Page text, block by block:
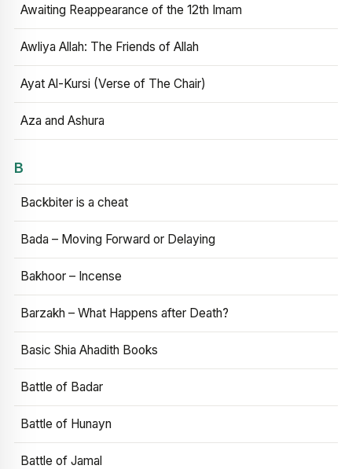
Awaiting Reappearance of the 12th Imam
Awliya Allah: The Friends of Allah
Ayat Al-Kursi (Verse of The Chair)
Aza and Ashura
B
Backbiter is a cheat
Bada – Moving Forward or Delaying
Bakhoor – Incense
Barzakh – What Happens after Death?
Basic Shia Ahadith Books
Battle of Badar
Battle of Hunayn
Battle of Jamal